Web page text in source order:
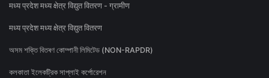
मध्य प्रदेश मध्य क्षेत्र विद्युत वितरण - ग्रामीण
मध्य प्रदेश मध्य क्षेत्र विद्युत वितरण
অসম শক্তি বিতৰণ কোম্পানী লিমিটেড (NON-RAPDR)
কলকাতা ইলেকট্রিক সাপ্লাই কর্পোরেশন